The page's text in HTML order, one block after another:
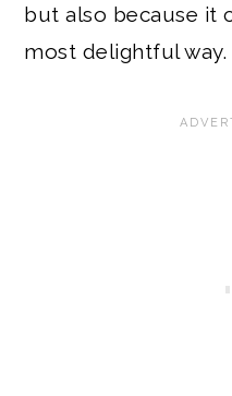
but also because it
most delightful way.